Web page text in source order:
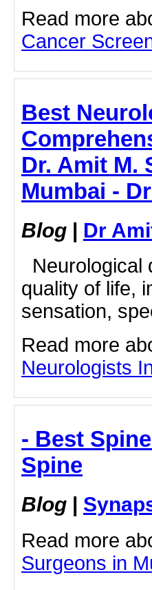
Read more
Cancer
Best
Dr. Amit M.
Mumbai -
Blog | Dr
Neurological
quality of life,
sensation,
Read more
Neurologists
- Best
Spine
Blog |
Read more
Surgeons in